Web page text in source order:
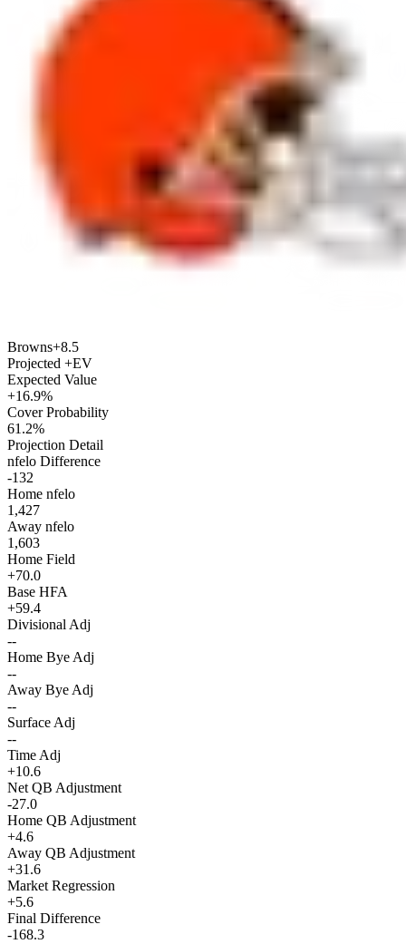
Browns+8.5
Projected +EV
Expected Value
+16.9%
Cover Probability
61.2%
Projection Detail
nfelo Difference
-132
Home nfelo
1,427
Away nfelo
1,603
Home Field
+70.0
Base HFA
+59.4
Divisional Adj
--
Home Bye Adj
--
Away Bye Adj
--
Surface Adj
--
Time Adj
+10.6
Net QB Adjustment
-27.0
Home QB Adjustment
+4.6
Away QB Adjustment
+31.6
Market Regression
+5.6
Final Difference
-168.3